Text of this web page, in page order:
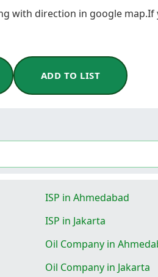
with direction in google
ADD TO LIST
ISP in Ahmedabad
ISP in Jakarta
Oil Company in
Oil Company in Jakarta